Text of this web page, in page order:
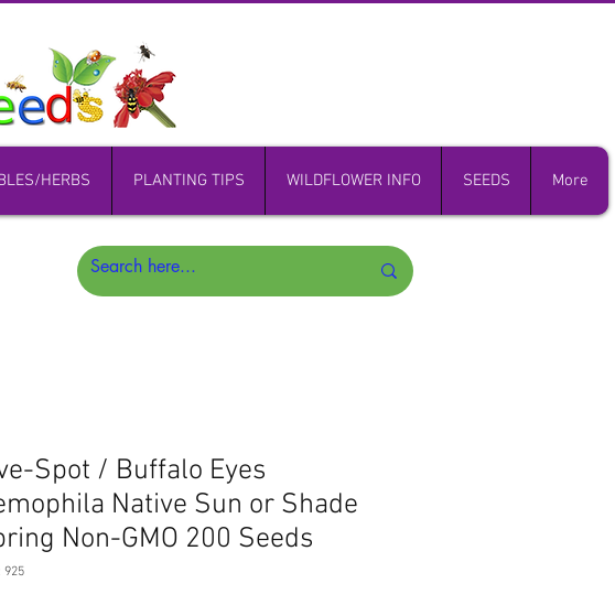
HERBS PLANTING TIPS WILDFLOWER INFO SEEDS More
Spot / Buffalo Eyes
Native Sun or Shade
Non-GMO 200 Seeds
925